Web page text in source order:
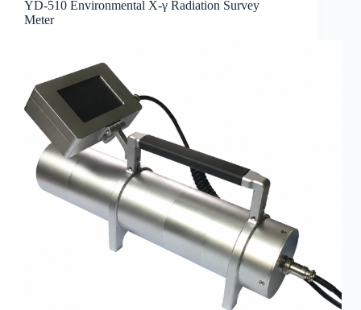
YD-510 Environmental X-γ Radiation Survey
Meter